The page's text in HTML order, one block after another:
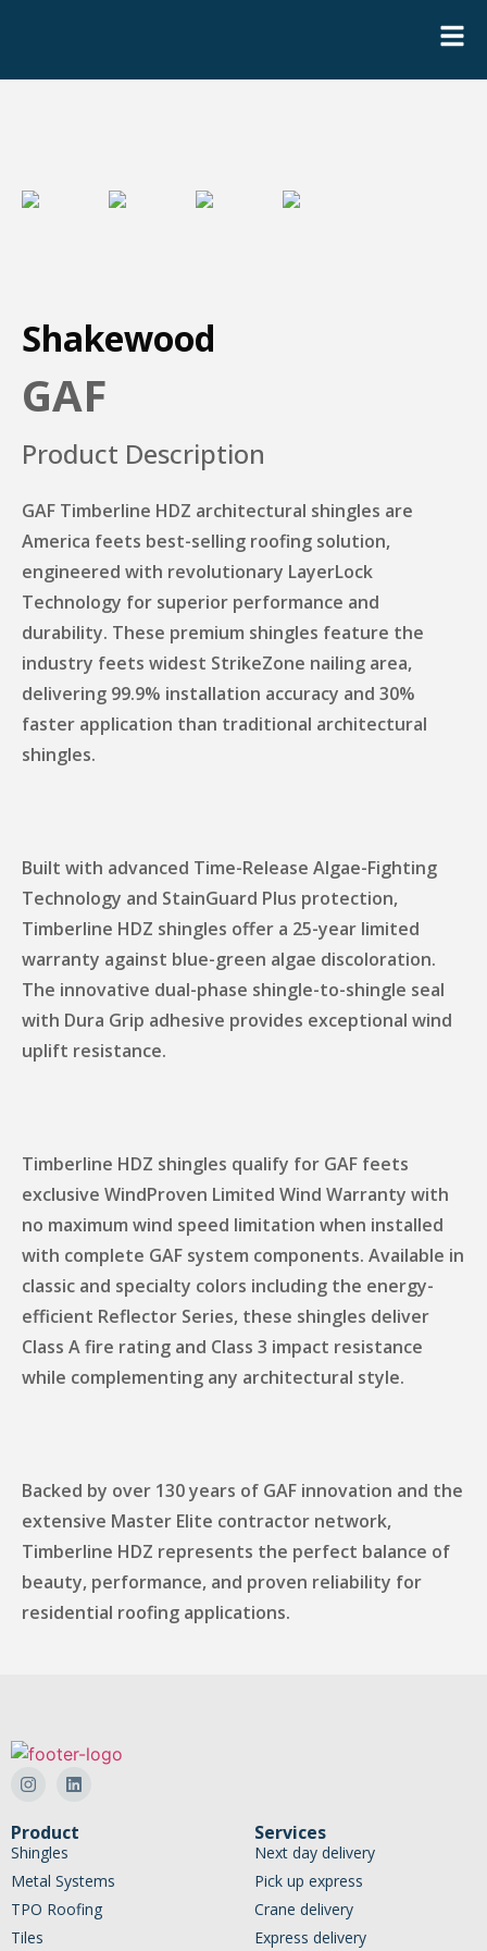
Shakewood
GAF
Product Description
GAF Timberline HDZ architectural shingles are
America feets best-selling roofing solution,
engineered with revolutionary LayerLock
Technology for superior performance and
durability. These premium shingles feature the
industry feets widest StrikeZone nailing area,
delivering 99.9% installation accuracy and 30%
faster application than traditional architectural
shingles.
Built with advanced Time-Release Algae-Fighting
Technology and StainGuard Plus protection,
Timberline HDZ shingles offer a 25-year limited
warranty against blue-green algae discoloration.
The innovative dual-phase shingle-to-shingle seal
with Dura Grip adhesive provides exceptional wind
uplift resistance.
Timberline HDZ shingles qualify for GAF feets
exclusive WindProven Limited Wind Warranty with
no maximum wind speed limitation when installed
with complete GAF system components. Available in
classic and specialty colors including the energy-
efficient Reflector Series, these shingles deliver
Class A fire rating and Class 3 impact resistance
while complementing any architectural style.
Backed by over 130 years of GAF innovation and the
extensive Master Elite contractor network,
Timberline HDZ represents the perfect balance of
beauty, performance, and proven reliability for
residential roofing applications.
Product
Shingles
Metal Systems
TPO Roofing
Tiles
Services
Next day delivery
Pick up express
Crane delivery
Express delivery